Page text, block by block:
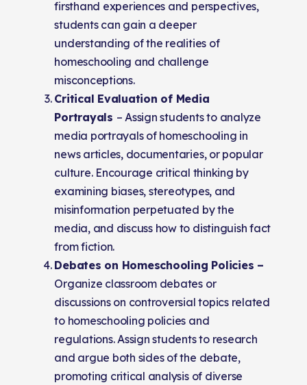
firsthand experiences and perspectives,
students can gain a deeper
understanding of the realities of
homeschooling and challenge
misconceptions.
Critical Evaluation of Media
Portrayals – Assign students to analyze
media portrayals of homeschooling in
news articles, documentaries, or popular
culture. Encourage critical thinking by
examining biases, stereotypes, and
misinformation perpetuated by the
media, and discuss how to distinguish fact
from fiction.
Debates on Homeschooling Policies –
Organize classroom debates or
discussions on controversial topics related
to homeschooling policies and
regulations. Assign students to research
and argue both sides of the debate,
promoting critical analysis of diverse